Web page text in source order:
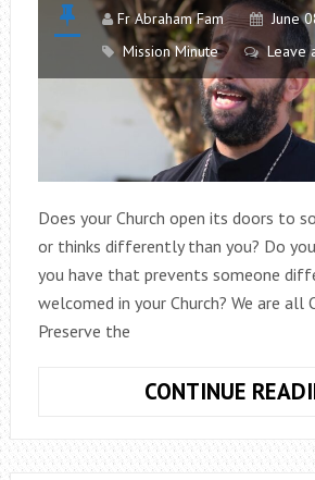
Fr Abraham Fam
June
Mission Minute
Leave
Does your Church open its doors to
or thinks differently than you? Do
you have that prevents someone
welcomed in your Church? We are all
Preserve the
CONTINUE